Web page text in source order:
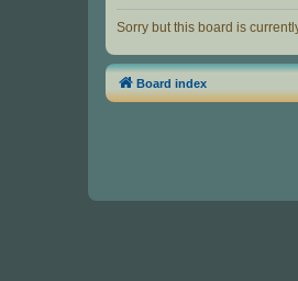
Sorry but this board is
Board index